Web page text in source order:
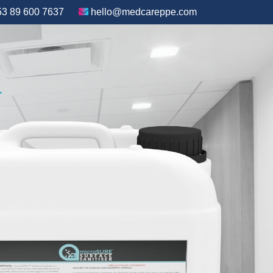
89 600 7637 hello@medcareppe.com